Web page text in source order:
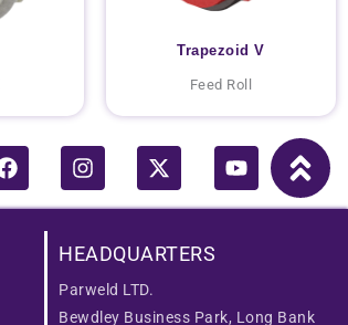
Trapezoid V
Feed Roll
FacebookInstagram
X-
twitter
Youtube
HEADQUARTERS
Parweld LTD.
Bewdley Business Park, Long Bank